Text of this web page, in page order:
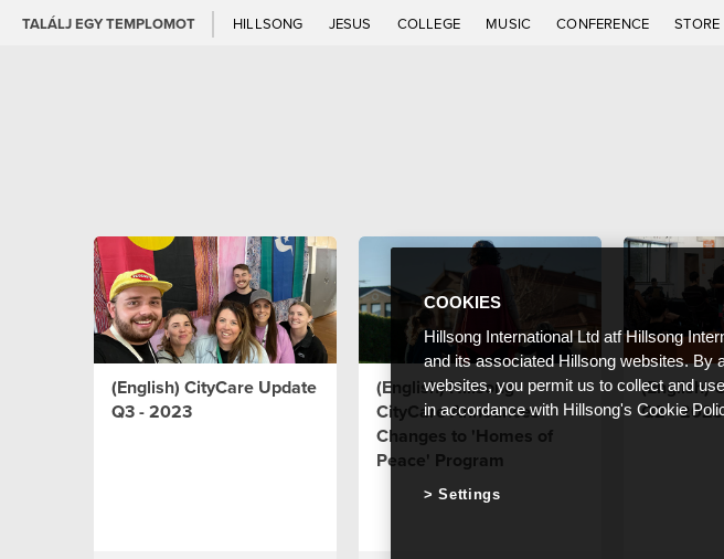
TALÁLJ EGY TEMPLOMOT HILLSONG JESUS COLLEGE MUSIC CONFERENCE STORE
(English) CityCare Update
Q3 - 2023
(English) Hillsong
CityCare Announces
Changes to 'Homes of
Peace' Program
(English)
Q2 - 2023
COOKIES
Hillsong International Ltd atf Hillsong
and its associated Hillsong websites. By
websites, you permit us to collect and
in accordance with Hillsong's Cookie
Settings